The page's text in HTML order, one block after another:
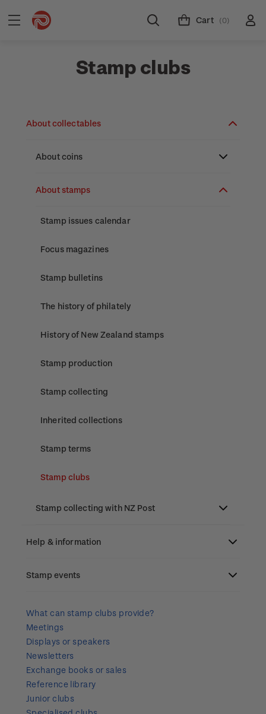
Cart (0)
Stamp clubs
About collectables
About coins
About New Zealand currency
Partnership with The Reserve Bank of New
About stamps
Stamp issues calendar
Focus magazines
Stamp bulletins
The history of philately
History of New Zealand stamps
Stamp production
Stamp collecting
Inherited collections
Stamp terms
Stamp clubs
Stamp collecting with NZ Post
Old collections
Postmark (date stamp) service
Collectables, Whanganui
Help & information
Search
Contact & support
Terms & conditions
Technical difficulties
Contact list
Account information
About Kiwi Collector rewards
Standing orders
Purchase information
Media Releases
Stamp events
NZ2023
Royalpex 2025 National Stamp Exhibition
WPS100
NZ2020
What can stamp clubs provide?
Meetings
Displays or speakers
Newsletters
Exchange books or sales
Reference library
Junior clubs